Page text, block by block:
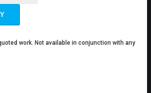
work. Not available in conjunction with any